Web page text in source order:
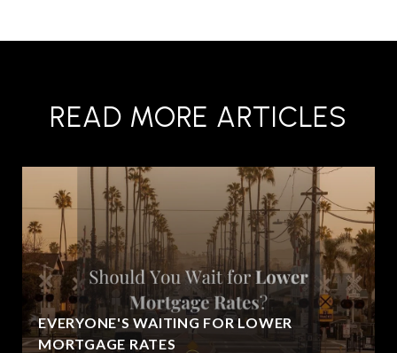
READ MORE ARTICLES
EVERYONE'S WAITING FOR LOWER
MORTGAGE RATES